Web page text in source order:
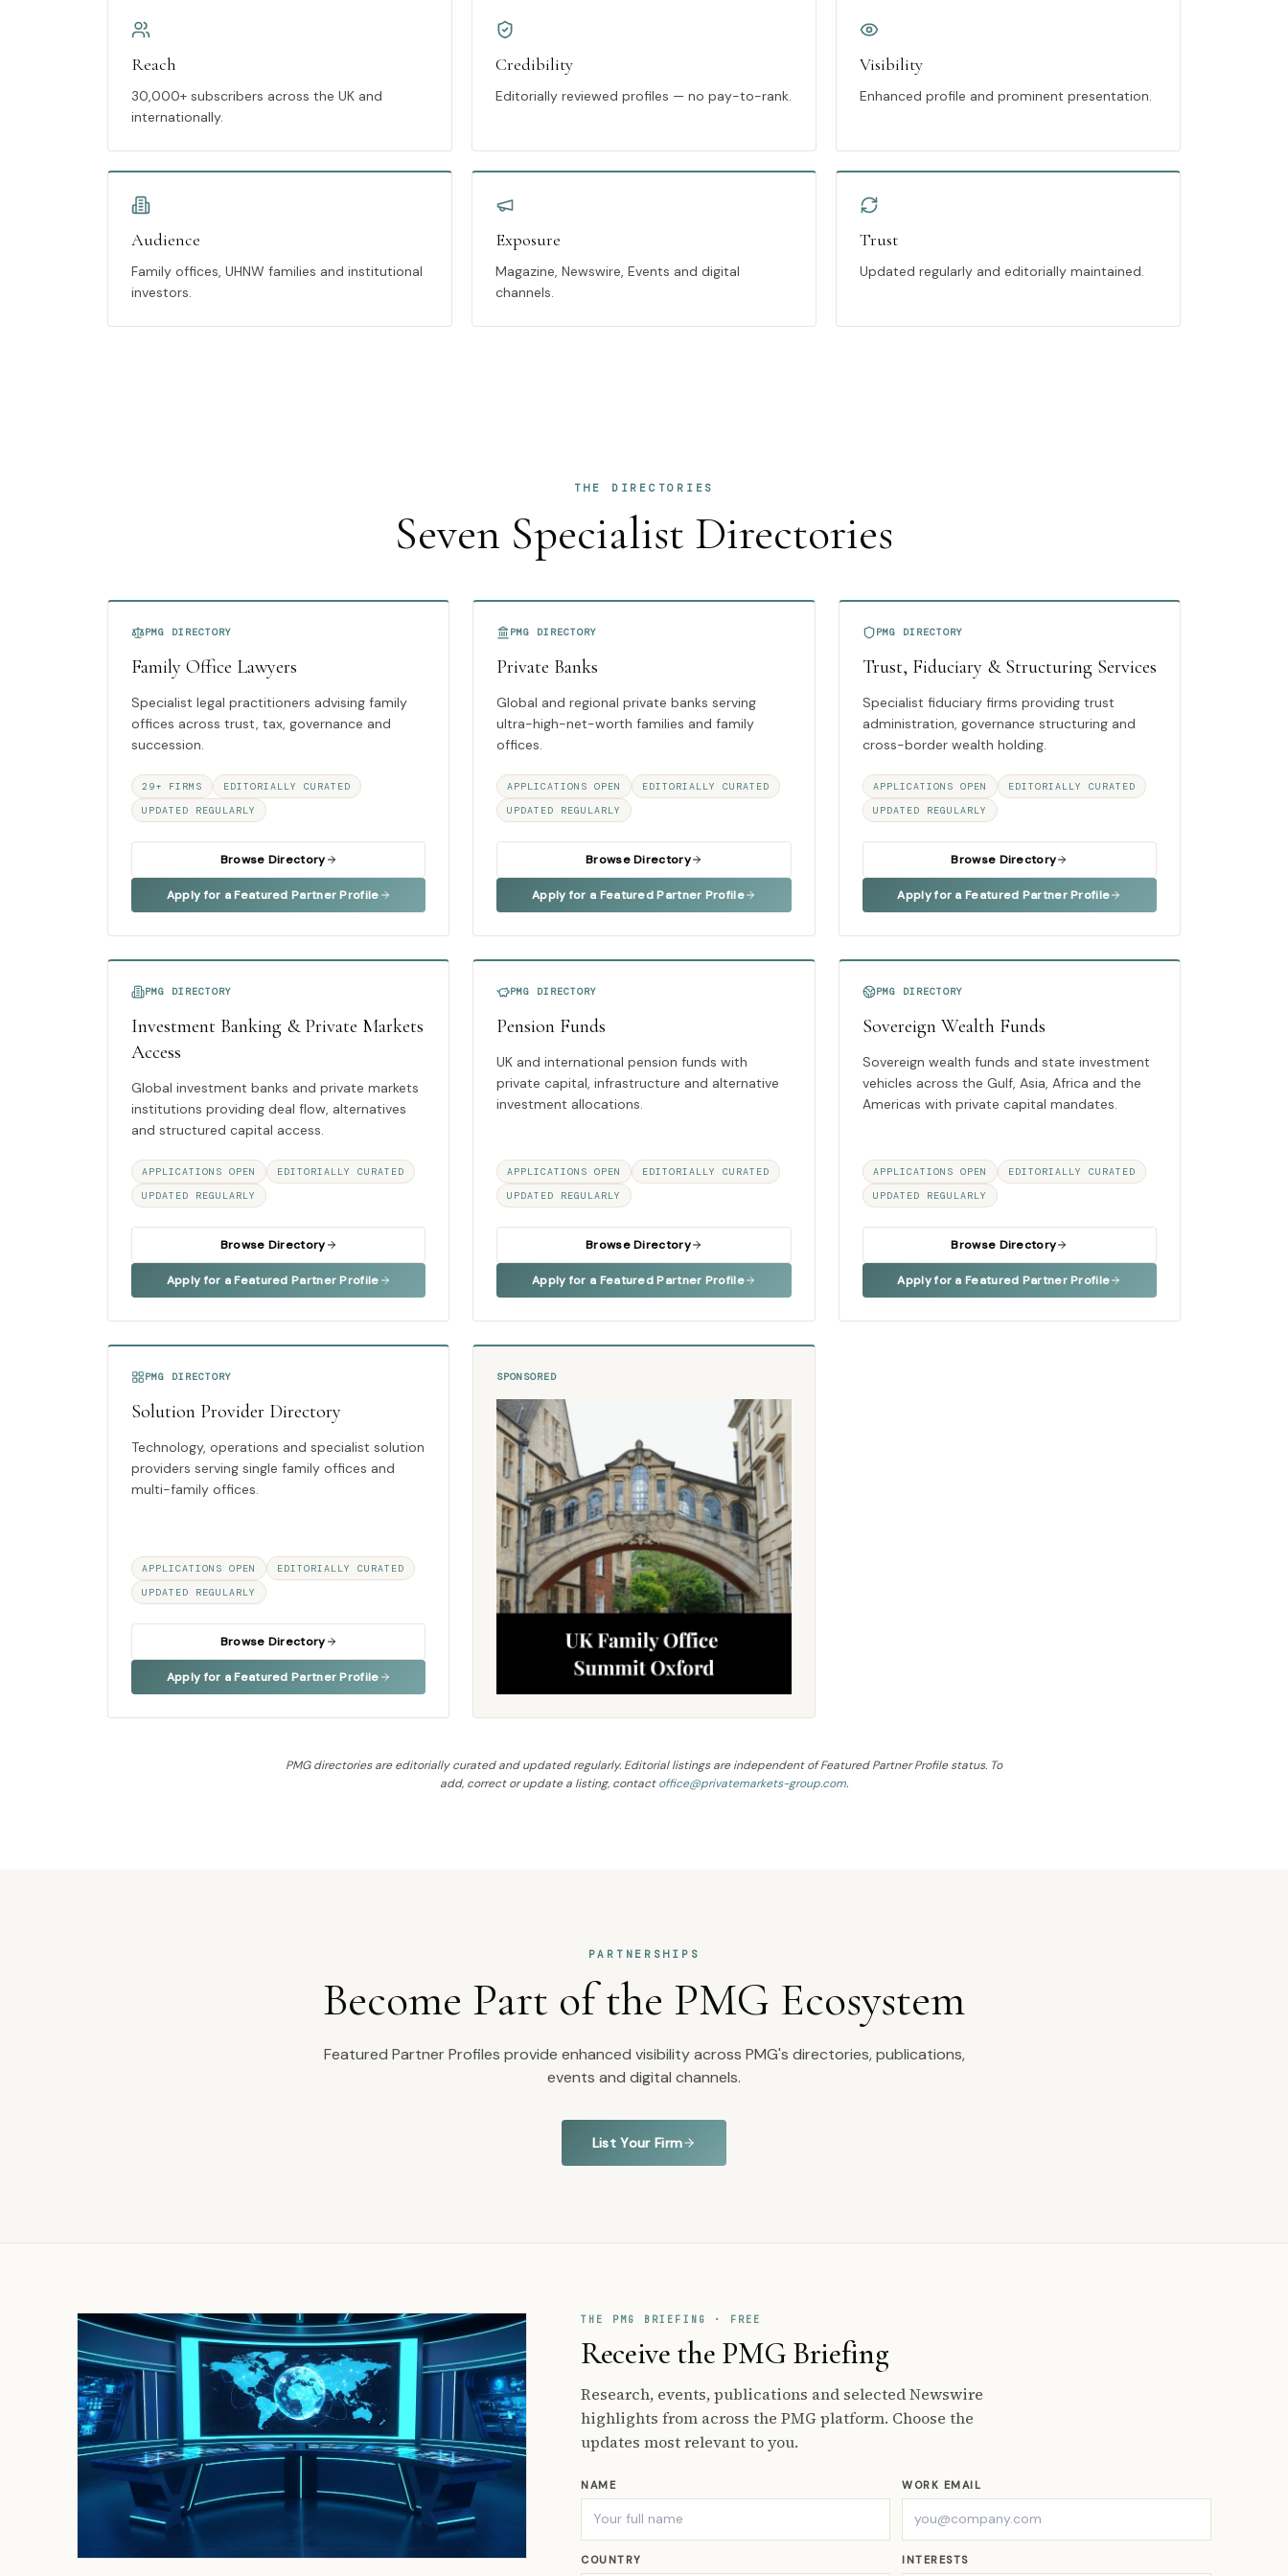
Reach
30,000+ subscribers across the UK and
internationally.
Credibility
Editorially reviewed profiles — no pay-to-rank.
Visibility
Enhanced profile and prominent presentation.
Audience
Family offices, UHNW families and institutional
investors.
Exposure
Magazine, Newswire, Events and digital
channels.
Trust
Updated regularly and editorially maintained.
THE DIRECTORIES
Seven Specialist Directories
PMG DIRECTORY
Family Office Lawyers
Specialist legal practitioners advising family
offices across trust, tax, governance and
succession.
29+ FIRMS
EDITORIALLY CURATED
UPDATED REGULARLY
Browse Directory
Apply for a Featured Partner Profile
PMG DIRECTORY
Private Banks
Global and regional private banks serving
ultra-high-net-worth families and family
offices.
APPLICATIONS OPEN
EDITORIALLY CURATED
UPDATED REGULARLY
Browse Directory
Apply for a Featured Partner Profile
PMG DIRECTORY
Trust, Fiduciary & Structuring Services
Specialist fiduciary firms providing trust
administration, governance structuring and
cross-border wealth holding.
APPLICATIONS OPEN
EDITORIALLY CURATED
UPDATED REGULARLY
Browse Directory
Apply for a Featured Partner Profile
PMG DIRECTORY
Investment Banking & Private Markets
Access
Global investment banks and private markets
institutions providing deal flow, alternatives
and structured capital access.
APPLICATIONS OPEN
EDITORIALLY CURATED
UPDATED REGULARLY
Browse Directory
Apply for a Featured Partner Profile
PMG DIRECTORY
Pension Funds
UK and international pension funds with
private capital, infrastructure and alternative
investment allocations.
APPLICATIONS OPEN
EDITORIALLY CURATED
UPDATED REGULARLY
Browse Directory
Apply for a Featured Partner Profile
PMG DIRECTORY
Sovereign Wealth Funds
Sovereign wealth funds and state investment
vehicles across the Gulf, Asia, Africa and the
Americas with private capital mandates.
APPLICATIONS OPEN
EDITORIALLY CURATED
UPDATED REGULARLY
Browse Directory
Apply for a Featured Partner Profile
PMG DIRECTORY
Solution Provider Directory
Technology, operations and specialist solution
providers serving single family offices and
multi-family offices.
APPLICATIONS OPEN
EDITORIALLY CURATED
UPDATED REGULARLY
Browse Directory
Apply for a Featured Partner Profile
SPONSORED
PMG directories are editorially curated and updated regularly. Editorial listings are independent of Featured Partner Profile status. To
add, correct or update a listing, contact office@privatemarkets-group.com.
PARTNERSHIPS
Become Part of the PMG Ecosystem
Featured Partner Profiles provide enhanced visibility across PMG's directories, publications,
events and digital channels.
List Your Firm
THE PMG BRIEFING · FREE
Receive the PMG Briefing
Research, events, publications and selected Newswire
highlights from across the PMG platform. Choose the
updates most relevant to you.
NAME WORK EMAIL
COUNTRY INTERESTS